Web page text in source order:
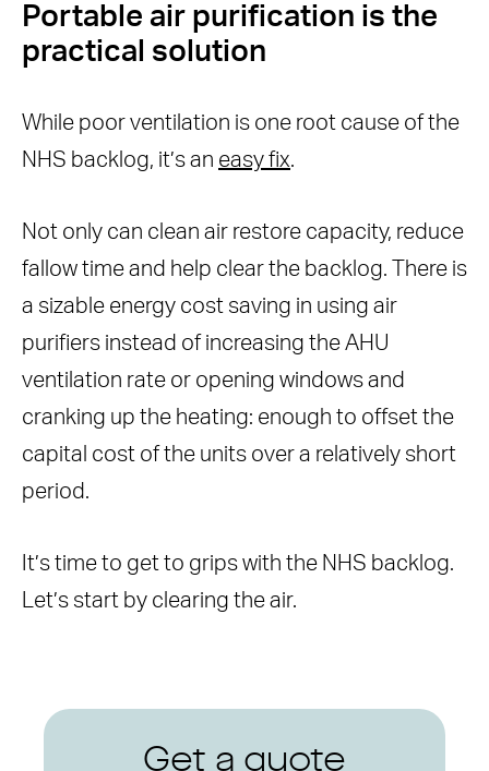
Portable air purification is the
practical solution
While poor ventilation is one root cause of the
NHS backlog, it’s an easy fix.
Not only can clean air restore capacity, reduce
fallow time and help clear the backlog. There is
a sizable energy cost saving in using air
purifiers instead of increasing the AHU
ventilation rate or opening windows and
cranking up the heating: enough to offset the
capital cost of the units over a relatively short
period.
It’s time to get to grips with the NHS backlog.
Let’s start by clearing the air.
Get a quote